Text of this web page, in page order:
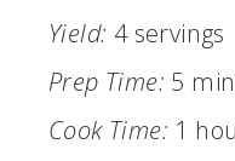
Yield: 4 servings
Prep Time: 5
Cook Time: 1